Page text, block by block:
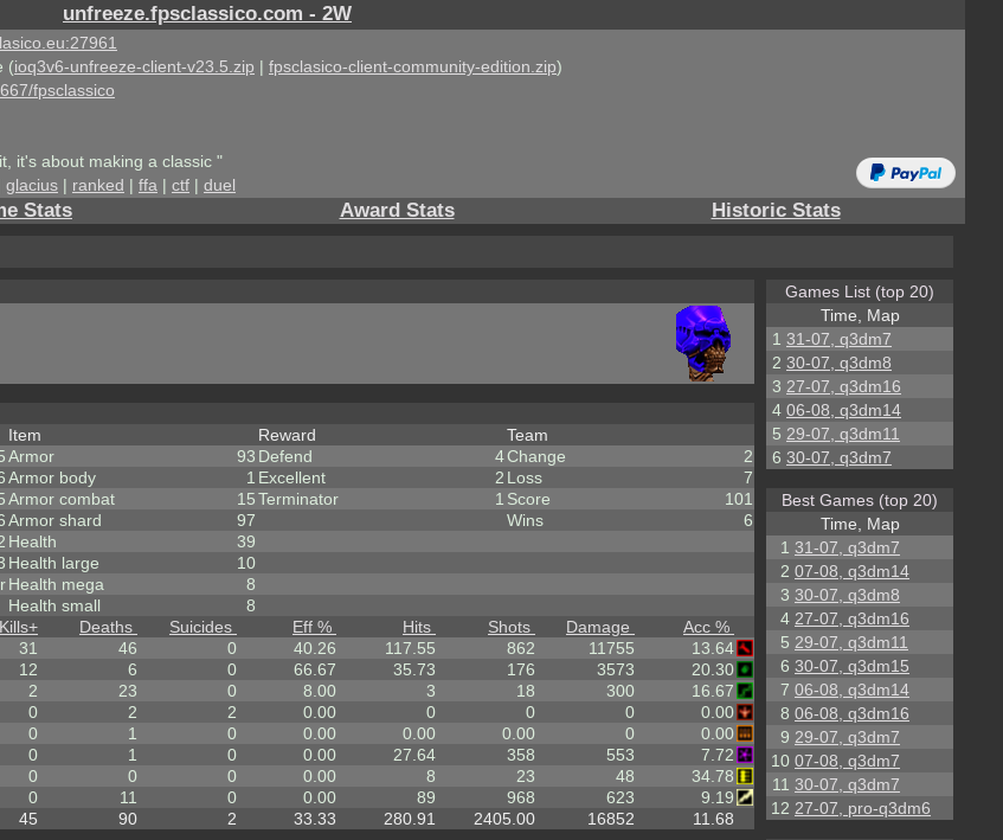
unfreeze.fpsclassico.com - 2W
(ioq3v6-unfreeze-client-v23.5.zip | fpsclasico-client-community-edition.zip)
fpsclassico
it's about making a classic "
glacius | ranked | ffa | ctf | duel
Stats Award Stats Historic Stats
Item
Armor
93
Armor body
1
Armor combat
15
Armor shard
97
Health
39
Health large
10
Health mega
8
Health small
8
Reward
Defend
4
Excellent
2
Terminator
1
Team
Change
2
Loss
7
Score
101
Wins
6
Kills+ Deaths Suicides Eff % Hits Shots Damage
Acc %
31 46 0 40.26 117.55 862 11755
13.64
12 6 0 66.67 35.73 176 3573
20.30
2 23 0 8.00 3 18 300
16.67
0 2 2 0.00 0 0 0
0.00
0 1 0 0.00 0.00 0.00 0
0.00
0 1 0 0.00 27.64 358 553
7.72
0 0 0 0.00 8 23 48
34.78
0 11 0 0.00 89 968 623
9.19
45 90 2 33.33 280.91 2405.00 16852 11.68
Games List (top 20)
Time, Map
1 31-07, q3dm7
2 30-07, q3dm8
3 27-07, q3dm16
4 06-08, q3dm14
5 29-07, q3dm11
6 30-07, q3dm7
Best Games (top 20)
Time, Map
1 31-07, q3dm7
2 07-08, q3dm14
3 30-07, q3dm8
4 27-07, q3dm16
5 29-07, q3dm11
6 30-07, q3dm15
7 06-08, q3dm14
8 06-08, q3dm16
9 29-07, q3dm7
10 07-08, q3dm7
11 30-07, q3dm7
12 27-07, pro-q3dm6